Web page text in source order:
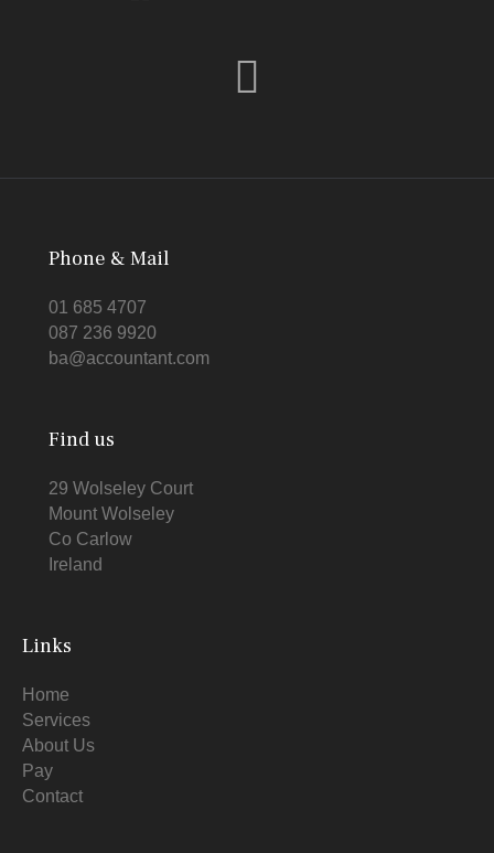
Phone & Mail
01 685 4707
087 236 9920
ba@accountant.com
Find us
29 Wolseley Court
Mount Wolseley
Co Carlow
Ireland
Links
Home
Services
About Us
Pay
Contact